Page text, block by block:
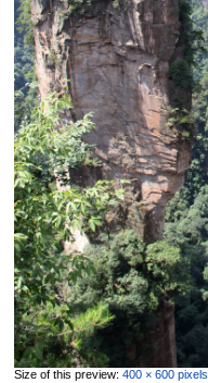
Size of this preview: 400 × 600 pixels